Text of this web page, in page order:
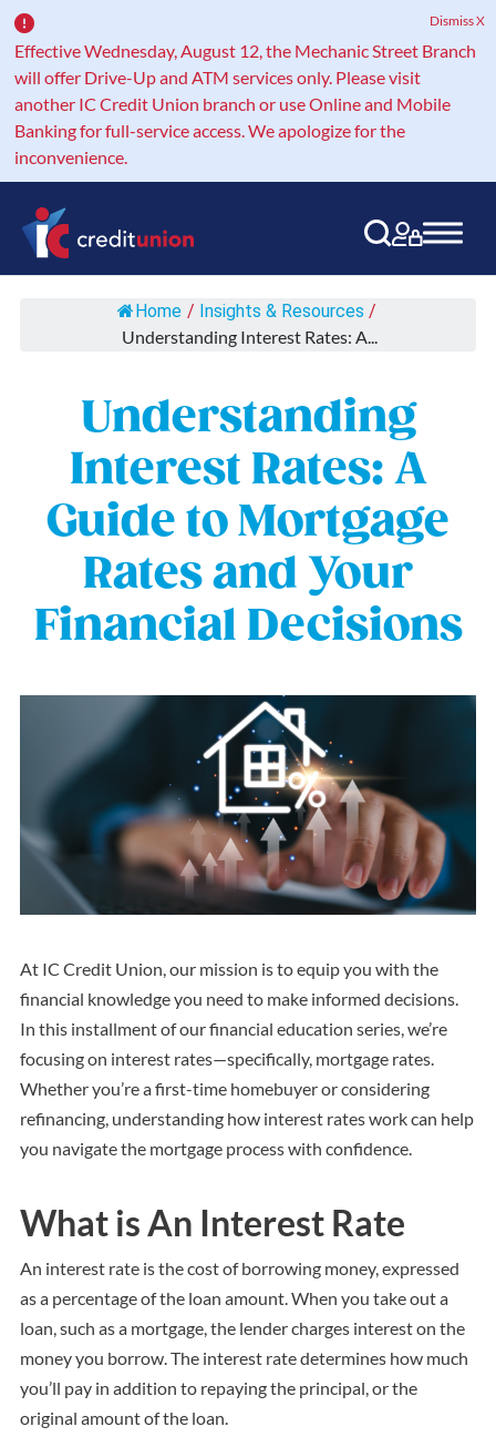
Effective Wednesday, August 12, the Mechanic Street Branch
will offer Drive-Up and ATM services only. Please visit
another IC Credit Union branch or use Online and Mobile
Banking for full-service access. We apologize for the
inconvenience.
Dismiss X
Main Navigation
Home / Insights & Resources /
Understanding Interest Rates: A...
Understanding
Interest Rates: A
Guide to Mortgage
Rates and Your
Financial Decisions
At IC Credit Union, our mission is to equip you with the
financial knowledge you need to make informed decisions.
In this installment of our financial education series, we’re
focusing on interest rates—specifically, mortgage rates.
Whether you’re a first-time homebuyer or considering
refinancing, understanding how interest rates work can help
you navigate the mortgage process with confidence.
What is An Interest Rate
An interest rate is the cost of borrowing money, expressed
as a percentage of the loan amount. When you take out a
loan, such as a mortgage, the lender charges interest on the
money you borrow. The interest rate determines how much
you’ll pay in addition to repaying the principal, or the
original amount of the loan.